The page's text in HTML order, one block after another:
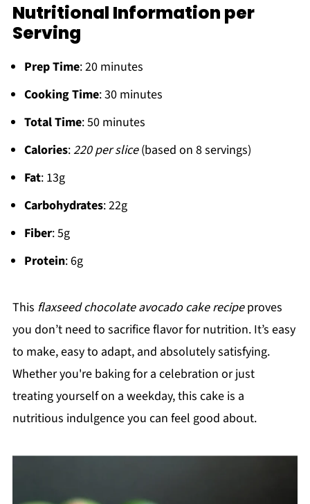
Nutritional Information per
Serving
Prep Time: 20 minutes
Cooking Time: 30 minutes
Total Time: 50 minutes
Calories:220 per slice(based on 8 servings)
Fat: 13g
Carbohydrates: 22g
Fiber: 5g
Protein: 6g
This flaxseed chocolate avocado cake recipeproves
you don’t need to sacrifice flavor for nutrition. It’s easy
to make, easy to adapt, and absolutely satisfying.
Whether you're baking for a celebration or just
treating yourself on a weekday, this cake is a
nutritious indulgence you can feel good about.